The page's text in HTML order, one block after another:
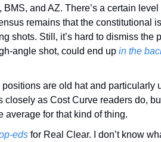
and AZ. There’s a certain level
remains that the constitutional
shots. Still, it’s hard to dismiss the
angle shot, could end up in the
are old hat and particularly
closely as Cost Curve readers do,
for that kind of thing.
eds for Real Clear. I don’t know